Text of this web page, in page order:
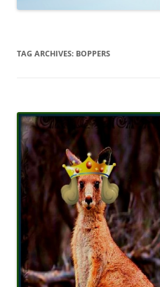
TAG ARCHIVES: BOPPERS